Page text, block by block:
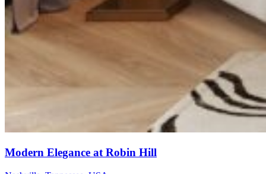
Modern Elegance at Robin Hill